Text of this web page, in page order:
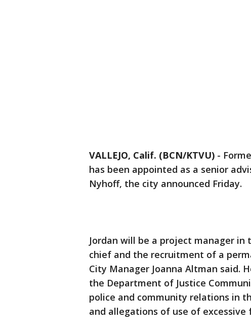
VALLEJO, Calif. (BCN/KTVU) -
has been appointed as a senior
Nyhoff, the city announced Friday.
Jordan will be a project manager
chief and the recruitment of a
City Manager Joanna Altman said.
the Department of Justice
police and community relations in
and allegations of use of excessive